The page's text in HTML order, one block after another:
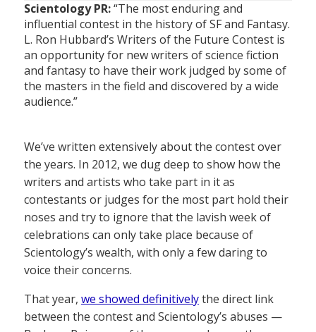
Scientology PR:“The most enduring and
influential contest in the history of SF and Fantasy.
L. Ron Hubbard’s Writers of the Future Contest is
an opportunity for new writers of science fiction
and fantasy to have their work judged by some of
the masters in the field and discovered by a wide
audience.”
We’ve written extensively about the contest over
the years. In 2012, we dug deep to show how the
writers and artists who take part in it as
contestants or judges for the most part hold their
noses and try to ignore that the lavish week of
celebrations can only take place because of
Scientology’s wealth, with only a few daring to
voice their concerns.
That year, we showed definitivelythe direct link
between the contest and Scientology’s abuses —